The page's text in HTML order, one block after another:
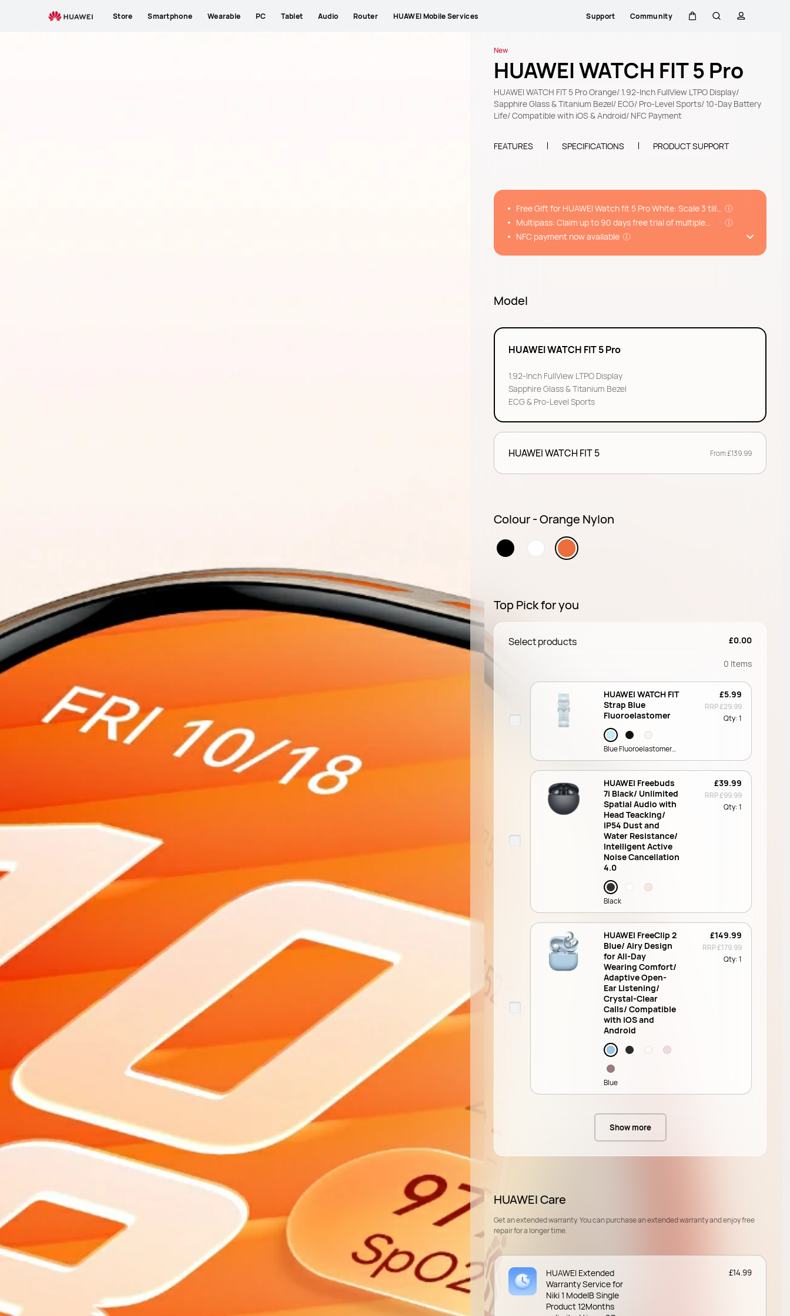
Store Smartphone Wearable PC Tablet Audio Router HUAWEI Mobile Services Support Community
New
HUAWEI WATCH FIT 5 Pro
HUAWEI WATCH FIT 5 Pro Orange/ 1.92-Inch FullView LTPO Display/
Sapphire Glass & Titanium Bezel/ ECG/ Pro-Level Sports/ 10-Day Battery
Life/ Compatible with iOS & Android/ NFC Payment
FEATURES SPECIFICATIONS PRODUCT SUPPORT
Free Gift for HUAWEI Watch fit 5 Pro White: Scale 3 till
11/08
Multipass: Claim up to 90 days free trial of multiple
apps incl. Huawei Health+, Komoot and more*
NFC payment now available
Model
HUAWEI WATCH FIT 5 Pro
1.92-Inch FullView LTPO Display
Sapphire Glass & Titanium Bezel
ECG & Pro-Level Sports
HUAWEI WATCH FIT 5 From £139.99
Colour - Orange Nylon
Top Pick for you
Select products £0.00
0 Items
HUAWEI WATCH FIT
Strap Blue
Fluoroelastomer
Blue Fluoroelastomer
£5.99
RRP£29.99
Qty:1
HUAWEI Freebuds
7i Black/ Unlimited
Spatial Audio with
Head Teacking/
IP54 Dust and
Water Resistance/
Intelligent Active
Noise Cancellation
4.0
Black
£39.99
RRP£99.99
Qty:1
HUAWEI FreeClip 2
Blue/ Airy Design
for All-Day
Wearing Comfort/
Adaptive Open-
Ear Listening/
Crystal-Clear
Calls/ Compatible
with iOS and
Android
Blue
£149.99
RRP£179.99
Qty:1
Show more
HUAWEI Care
Get an extended warranty. You can purchase an extended warranty and enjoy free
repair for a longer time.
HUAWEI Extended
Warranty Service for
Niki 1 ModelB Single
Product 12Months
£14.99